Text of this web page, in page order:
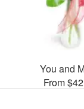
You and
From